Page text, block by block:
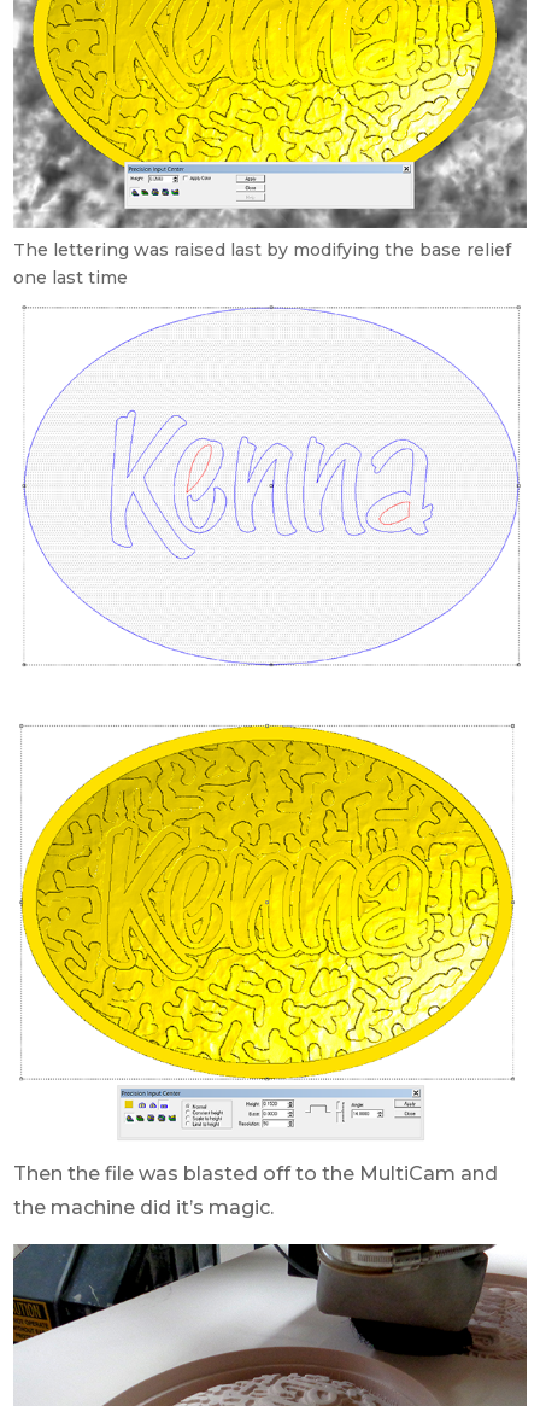
The lettering was raised last by modifying the base relief
one last time
Then the file was blasted off to the MultiCam and
the machine did it’s magic.